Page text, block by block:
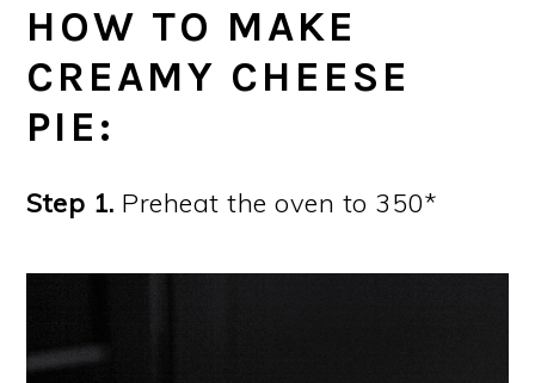
HOW TO MAKE
CREAMY CHEESE
PIE:
Step 1. Preheat the oven to 350*